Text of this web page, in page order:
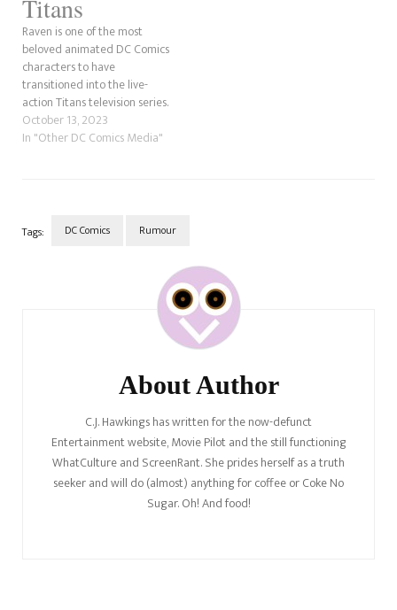
Titans
Raven is one of the most
beloved animated DC Comics
characters to have
transitioned into the live-
action Titans television series.
We've been asked to explain
who she is in the show quickly.
October 13, 2023
In "Other DC Comics Media"
Tags: DC Comics Rumour
About Author
C.J. Hawkings has written for the now-defunct
Entertainment website, Movie Pilot and the still functioning
WhatCulture and ScreenRant. She prides herself as a truth
seeker and will do (almost) anything for coffee or Coke No
Sugar. Oh! And food!